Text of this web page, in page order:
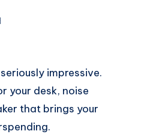
impressive.
your desk, noise
that brings your